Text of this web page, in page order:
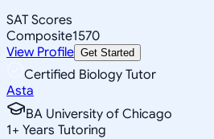
SAT Scores
Composite1570
View Profile Get Started
Certified Biology Tutor
Asta
BA University of Chicago
1+ Years Tutoring